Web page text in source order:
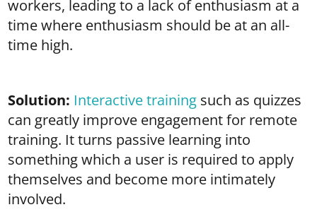
workers, leading to a lack of enthusiasm at a
time where enthusiasm should be at an all-
time high.
Solution: Interactive training such as quizzes
can greatly improve engagement for remote
training. It turns passive learning into
something which a user is required to apply
themselves and become more intimately
involved.